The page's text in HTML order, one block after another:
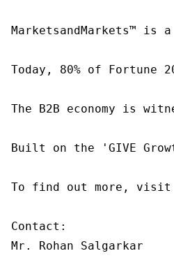
MarketsandMarkets™
Today, 80% of
The B2B economy is
Built on the 'GIVE
To find out more, visit
Contact:
Mr. Rohan Salgarkar